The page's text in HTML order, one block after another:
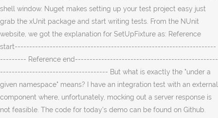
shell window. Nuget makes setting up your test project easy just
grab the xUnit package and start writing tests. From the NUnit
website, we got the explanation for SetUpFixture as: Reference
start---------------------------------------------------------------------
--------- Reference end-------------------------------------------------
------------------------------------- But what is exactly the "under a
given namespace" means? I have an integration test with an external
component where, unfortunately, mocking out a server response is
not feasible. The code for today’s demo can be found on Github.